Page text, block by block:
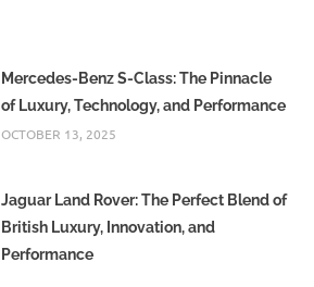
Mercedes-Benz S-Class: The Pinnacle
of Luxury, Technology, and Performance
OCTOBER 13, 2025
Jaguar Land Rover: The Perfect Blend of
British Luxury, Innovation, and
Performance